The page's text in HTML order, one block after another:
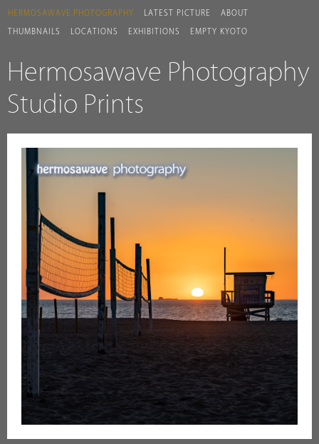
HERMOSAWAVE.PHOTOGRAPHY LATEST PICTURE ABOUT
THUMBNAILS LOCATIONS EXHIBITIONS EMPTY KYOTO
Hermosawave Photography
Studio Prints